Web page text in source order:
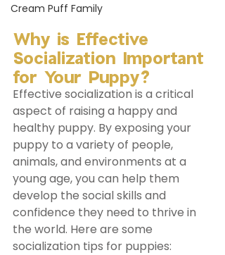
Cream Puff Family
Why is Effective
Socialization Important
for Your Puppy?
Effective socialization is a critical
aspect of raising a happy and
healthy puppy. By exposing your
puppy to a variety of people,
animals, and environments at a
young age, you can help them
develop the social skills and
confidence they need to thrive in
the world. Here are some
socialization tips for puppies: